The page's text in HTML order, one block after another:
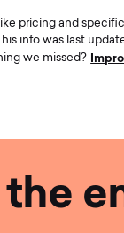
pricing and
info was last
we missed?